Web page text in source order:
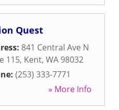
Quest
841 Central Ave N
115, Kent, WA 98032
(253) 333-7771
» More Info